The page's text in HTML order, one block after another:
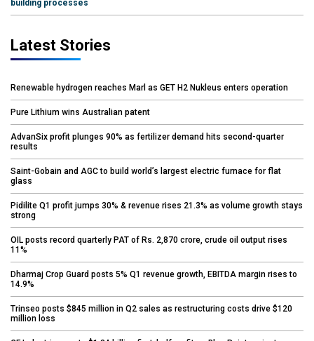
building processes
Latest Stories
Renewable hydrogen reaches Marl as GET H2 Nukleus enters operation
Pure Lithium wins Australian patent
AdvanSix profit plunges 90% as fertilizer demand hits second-quarter
results
Saint-Gobain and AGC to build world’s largest electric furnace for flat
glass
Pidilite Q1 profit jumps 30% & revenue rises 21.3% as volume growth stays
strong
OIL posts record quarterly PAT of Rs. 2,870 crore, crude oil output rises
11%
Dharmaj Crop Guard posts 5% Q1 revenue growth, EBITDA margin rises to
14.9%
Trinseo posts $845 million in Q2 sales as restructuring costs drive $120
million loss